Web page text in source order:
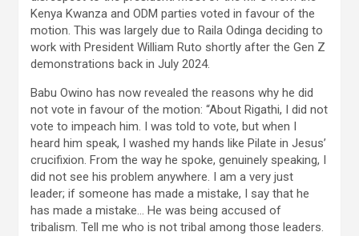
Kenya Kwanza and ODM parties voted in favour of the
motion. This was largely due to Raila Odinga deciding to
work with President William Ruto shortly after the Gen Z
demonstrations back in July 2024.
Babu Owino has now revealed the reasons why he did
not vote in favour of the motion: “About Rigathi, I did not
vote to impeach him. I was told to vote, but when I
heard him speak, I washed my hands like Pilate in Jesus’
crucifixion. From the way he spoke, genuinely speaking, I
did not see his problem anywhere. I am a very just
leader; if someone has made a mistake, I say that he
has made a mistake… He was being accused of
tribalism. Tell me who is not tribal among those leaders.